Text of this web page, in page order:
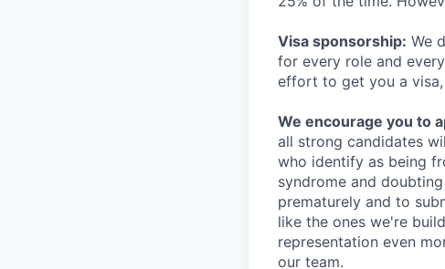
Visa sponsorship: We
for every role and
effort to get you a
We encourage you to
all strong candidates
who identify as being
syndrome and
prematurely and to
like the ones we're
representation even
our team.